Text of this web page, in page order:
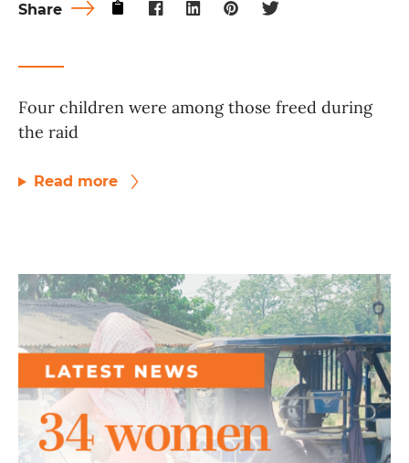
Share
Four children were among those freed during
the raid
Read more